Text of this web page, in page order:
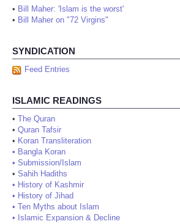
• Bill Maher: 'Islam is the worst'
• Bill Maher on "72 Virgins"
SYNDICATION
Feed Entries
ISLAMIC READINGS
• The Quran
• Quran Tafsir
• Koran Transliteration
• Bangla Koran
• Submission/Islam
• Sahih Hadiths
• History of Kashmir
• History of Jihad
• Ten Myths about Islam
• Islamic Expansion & Decline